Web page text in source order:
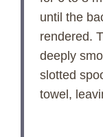
until the
rendered.
deeply
slotted
towel,